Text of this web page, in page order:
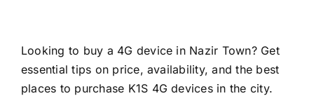
Looking to buy a 4G device in Nazir Town? Get
essential tips on price, availability, and the best
places to purchase K1S 4G devices in the city.